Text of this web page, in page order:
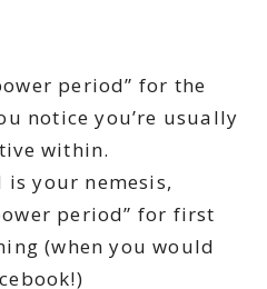
period” for the
notice you’re usually
within.
your nemesis,
period” for first
(when you would